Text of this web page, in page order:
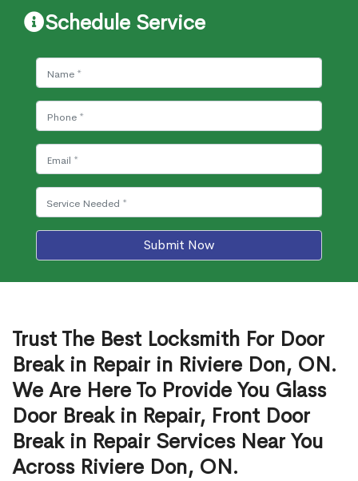
Schedule Service
Submit Now
Trust The Best Locksmith For Door
Break in Repair in Riviere Don, ON.
We Are Here To Provide You Glass
Door Break in Repair, Front Door
Break in Repair Services Near You
Across Riviere Don, ON.